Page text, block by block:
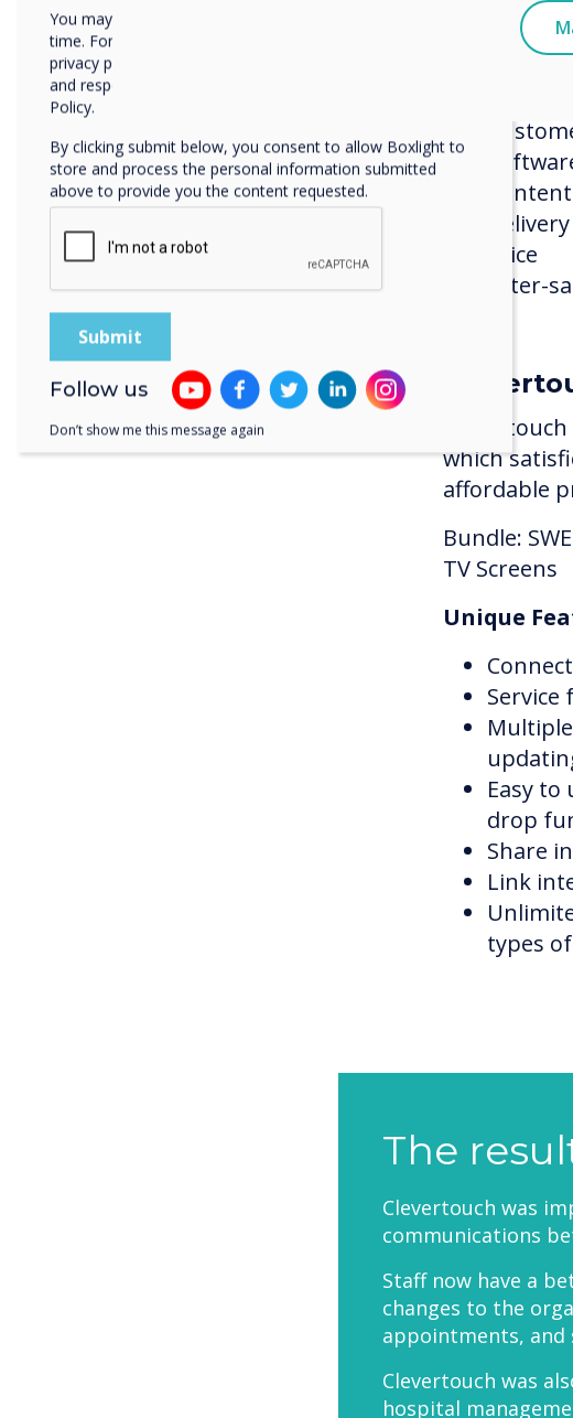
Price
After-
which
affordable
Bundle:
TV Screens
Unique
Easy
drop
Share
Link
types
The
Clevertouch was
communications
Staff now have a
changes to the
appointments, and
Clevertouch was
hospital
You may unsubscribe from these communications at any
time. For more information on how to unsubscribe, our
privacy practices, and how we are committed to protecting
and respecting your privacy, please review our Privacy
Policy.
By clicking submit below, you consent to allow Boxlight to
store and process the personal information submitted
above to provide you the content requested.
Follow us
Don’t show me this message again